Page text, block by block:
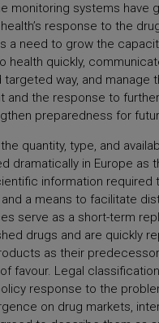
monitoring systems have
response to the
a need to grow the
health quickly,
way, and manage
and the response to
preparedness for
quantity, type, and
dramatically in Europe as
information required
a means to facilitate
serve as a short-term
drugs and are quickly
as their
favour. Legal
response to the
on drug markets,